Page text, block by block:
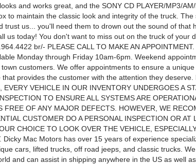
and works great, and the SONY CD PLAYER/MP3/
to maintain the classic look and integrity of the truck. The
trust us... you'll need them to drown out the sound of that
us today! You don't want to miss out on the truck of your
br/- PLEASE CALL TO MAKE AN APPOINTMENT.
Monday through Friday 10am-6pm. Weekend
customers. We offer appointments to ensure a
provides the customer with the attention they deserve.
EVERY VEHICLE IN OUR INVENTORY UNDERGOES A
TO ENSURE ALL SYSTEMS ARE
FREE OF ANY MAJOR DEFECTS. HOWEVER, WE
CUSTOMER DO A PERSONAL INSPECTION OR AT
CHOICE TO LOOK OVER THE VEHICLE,
Dicky Mac Motors has over 15 years of experience
cars, lifted trucks, off road jeeps, and classic trucks.
and can assist in shipping anywhere in the US as well as